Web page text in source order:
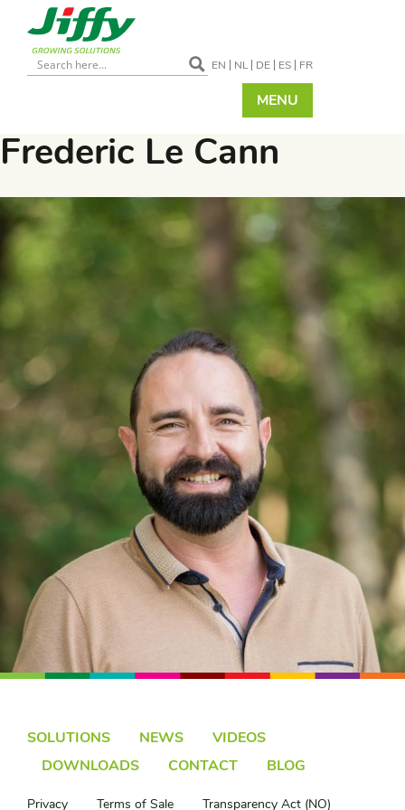
EN NL DE ES FR
MENU
Frederic Le Cann
SOLUTIONS NEWS
VIDEOS
DOWNLOADS
CONTACT BLOG
Privacy Terms of Sale Transparency Act (NO)